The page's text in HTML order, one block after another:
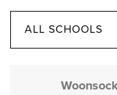
ALL SCHOOLS